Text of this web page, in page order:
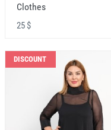
Clothes
25 $
DISCOUNT